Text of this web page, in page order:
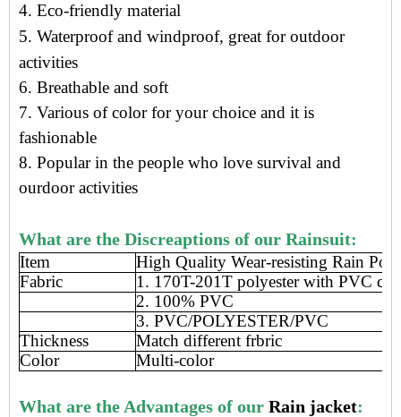
4. Eco-friendly material
5. Waterproof and windproof, great for outdoor
activities
6. Breathable and soft
7. Various of color for your choice and it is
fashionable
8. Popular in the people who love survival and
ourdoor activities
What are the Discreaptions of our Rainsuit:
Item
High Quality Wear-resisting Rain
Fabric
1. 170T-201T polyester with PVC
2. 100% PVC
3. PVC/POLYESTER/PVC
Thickness
Match different frbric
Color
Multi-color
What are the Advantages of our Rain jacket: